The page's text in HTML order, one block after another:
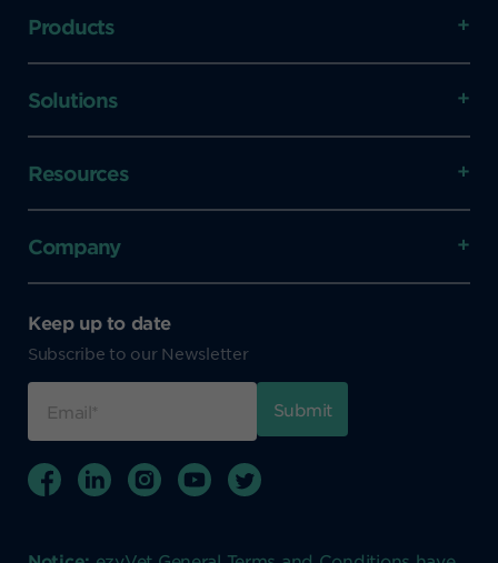
Products
Solutions
Resources
Company
Keep up to date
Subscribe to our Newsletter